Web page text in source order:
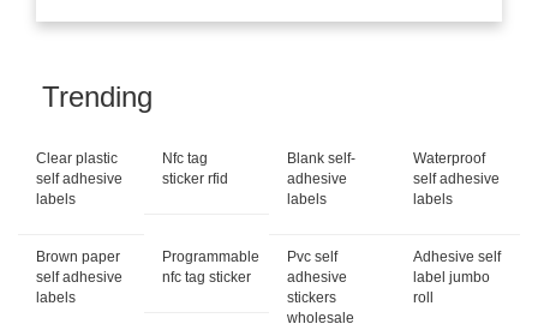
Trending
Clear plastic
self adhesive
labels
Nfc tag
sticker rfid
Blank self-
adhesive
labels
Waterproof
self adhesive
labels
Brown paper
self adhesive
labels
Programmable
nfc tag sticker
Pvc self
adhesive
stickers
wholesale
Adhesive self
label jumbo
roll